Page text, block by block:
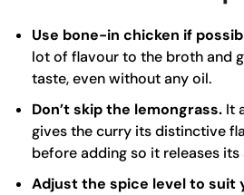
Use bone-in chicken if
lot of flavour to the broth and
taste, even without any oil.
Don’t skip the lemongrass. It
gives the curry its distinctive
before adding so it releases its
Adjust the spice level to suit